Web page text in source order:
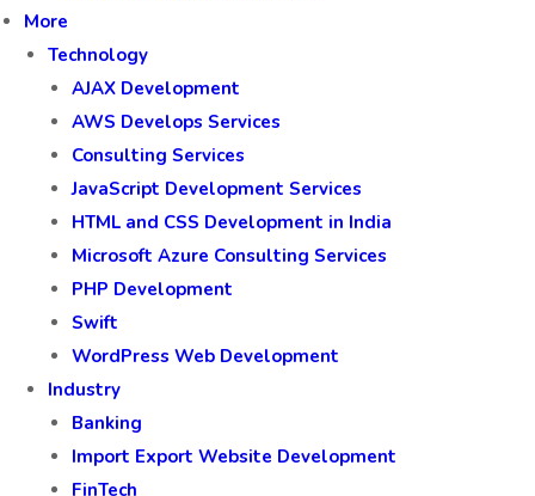
More
Technology
AJAX Development
AWS Develops Services
Consulting Services
JavaScript Development Services
HTML and CSS Development in India
Microsoft Azure Consulting Services
PHP Development
Swift
WordPress Web Development
Industry
Banking
Import Export Website Development
FinTech